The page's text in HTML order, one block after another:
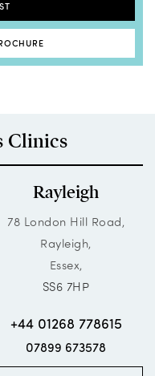
Clinics
Rayleigh
78 London Hill Road,
Rayleigh,
Essex,
SS6 7HP
+44 01268 778615
07899 673578